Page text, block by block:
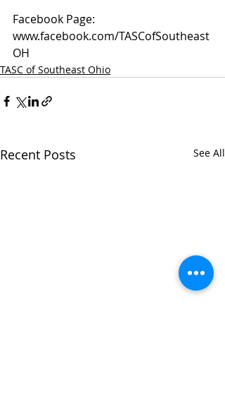
Facebook Page:
www.facebook.com/TASCofSoutheast
OH
TASC of Southeast Ohio
Recent Posts See All